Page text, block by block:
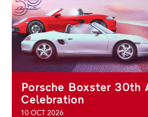
Porsche Boxster 30th
Celebration
10 OCT 2026